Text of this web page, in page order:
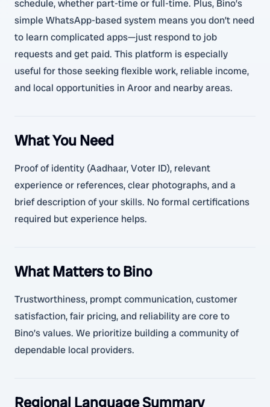
schedule, whether part-time or full-time. Plus, Bino’s
simple WhatsApp-based system means you don’t need
to learn complicated apps—just respond to job
requests and get paid. This platform is especially
useful for those seeking flexible work, reliable income,
and local opportunities in Aroor and nearby areas.
What You Need
Proof of identity (Aadhaar, Voter ID), relevant
experience or references, clear photographs, and a
brief description of your skills. No formal certifications
required but experience helps.
What Matters to Bino
Trustworthiness, prompt communication, customer
satisfaction, fair pricing, and reliability are core to
Bino’s values. We prioritize building a community of
dependable local providers.
Regional Language Summary